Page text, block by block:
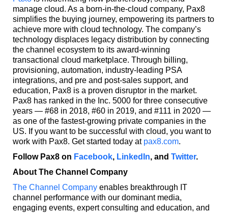
manage cloud. As a born-in-the-cloud company, Pax8
simplifies the buying journey, empowering its partners to
achieve more with cloud technology. The company’s
technology displaces legacy distribution by connecting
the channel ecosystem to its award-winning
transactional cloud marketplace. Through billing,
provisioning, automation, industry-leading PSA
integrations, and pre and post-sales support, and
education, Pax8 is a proven disruptor in the market.
Pax8 has ranked in the Inc. 5000 for three consecutive
years — #68 in 2018, #60 in 2019, and #111 in 2020 —
as one of the fastest-growing private companies in the
US. If you want to be successful with cloud, you want to
work with Pax8. Get started today at pax8.com.
Follow Pax8 on Facebook, LinkedIn, and Twitter.
About The Channel Company
The Channel Companyenables breakthrough IT
channel performance with our dominant media,
engaging events, expert consulting and education, and